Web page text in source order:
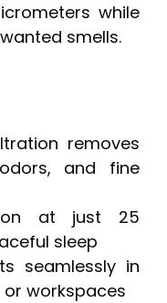
while
smells.
removes
and fine
at just 25
sleep
seamlessly in
workspaces